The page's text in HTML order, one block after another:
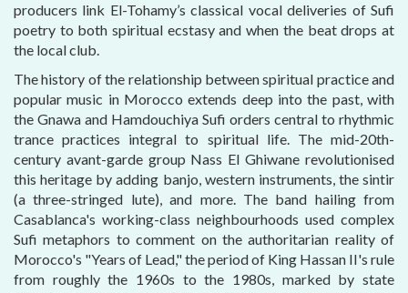
producers link El-Tohamy’s classical vocal deliveries of Sufi
poetry to both spiritual ecstasy and when the beat drops at
the local club.
The history of the relationship between spiritual practice and
popular music in Morocco extends deep into the past, with
the Gnawa and Hamdouchiya Sufi orders central to rhythmic
trance practices integral to spiritual life. The mid-20th-
century avant-garde group Nass El Ghiwane revolutionised
this heritage by adding banjo, western instruments, the sintir
(a three-stringed lute), and more. The band hailing from
Casablanca's working-class neighbourhoods used complex
Sufi metaphors to comment on the authoritarian reality of
Morocco's "Years of Lead," the period of King Hassan II's rule
from roughly the 1960s to the 1980s, marked by state